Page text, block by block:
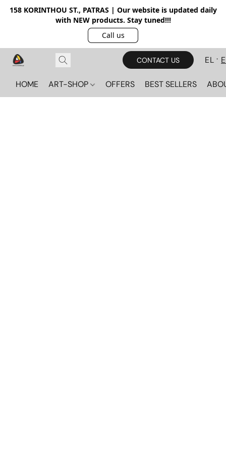
158 KORINTHOU ST., PATRAS | Our website is updated daily
with NEW products. Stay tuned!!!
Call us
CONTACT US EL
HOME ART-SHOP OFFERS BEST SELLERS